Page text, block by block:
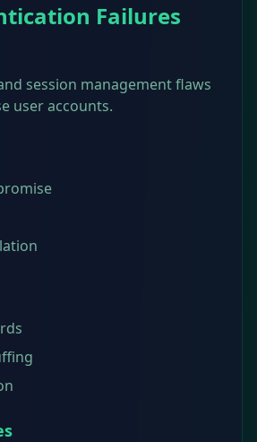
Failures
session management flaws
user accounts.